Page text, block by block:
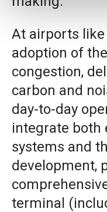
At airports
adoption of
congestion,
carbon and
day-to-day
integrate both
systems and
development,
terminal